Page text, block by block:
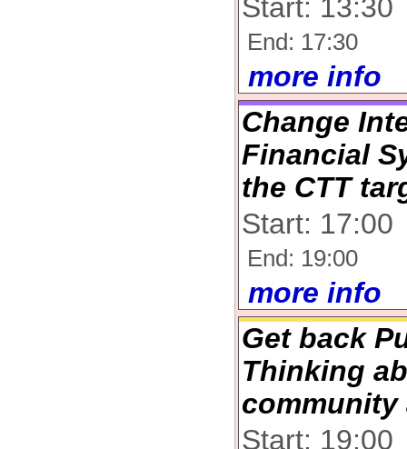
Start: 13:30
End: 17:30
more info
Change
Financial
the CTT
Start: 17:00
End: 19:00
more info
Get back
Thinking
community
Start: 19:00